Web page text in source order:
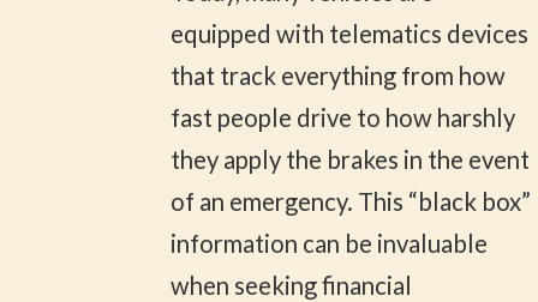
equipped with telematics devices
that track everything from how
fast people drive to how harshly
they apply the brakes in the event
of an emergency. This “black box”
information can be invaluable
when seeking financial